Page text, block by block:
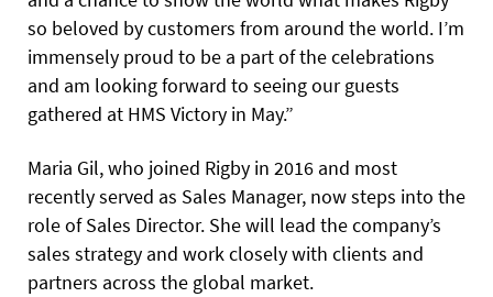
so beloved by customers from around the world. I’m
immensely proud to be a part of the celebrations
and am looking forward to seeing our guests
gathered at HMS Victory in May.”
Maria Gil, who joined Rigby in 2016 and most
recently served as Sales Manager, now steps into the
role of Sales Director. She will lead the company’s
sales strategy and work closely with clients and
partners across the global market.